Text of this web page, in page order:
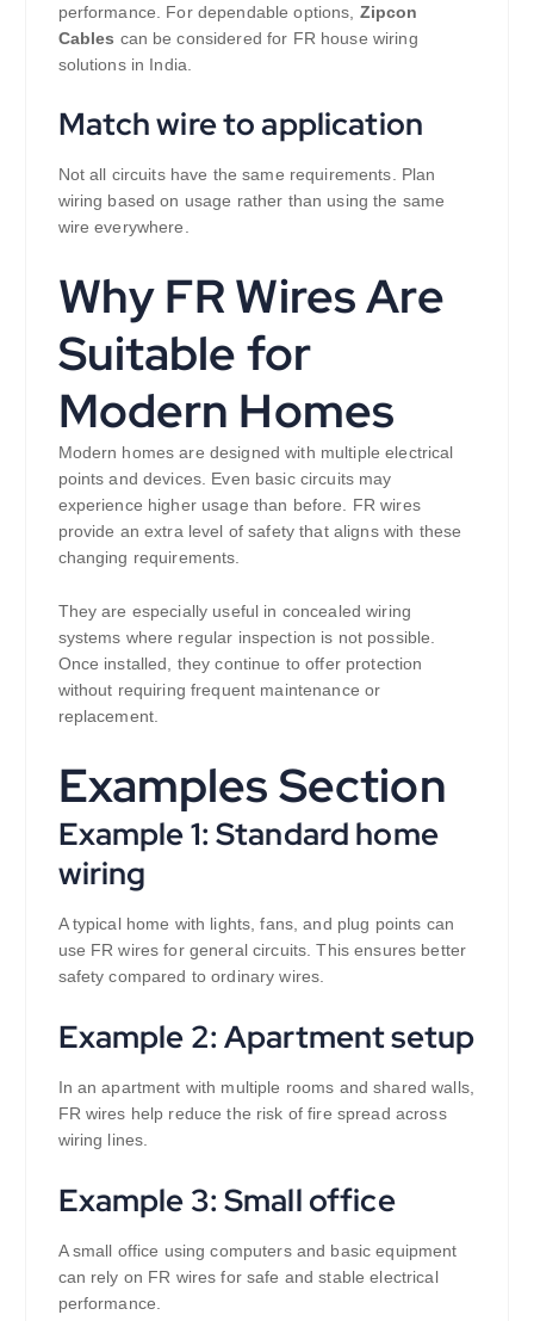
performance. For dependable options, Zipcon
Cables can be considered for FR house wiring
solutions in India.
Match wire to application
Not all circuits have the same requirements. Plan
wiring based on usage rather than using the same
wire everywhere.
Why FR Wires Are
Suitable for
Modern Homes
Modern homes are designed with multiple electrical
points and devices. Even basic circuits may
experience higher usage than before. FR wires
provide an extra level of safety that aligns with these
changing requirements.
They are especially useful in concealed wiring
systems where regular inspection is not possible.
Once installed, they continue to offer protection
without requiring frequent maintenance or
replacement.
Examples Section
Example 1: Standard home
wiring
A typical home with lights, fans, and plug points can
use FR wires for general circuits. This ensures better
safety compared to ordinary wires.
Example 2: Apartment setup
In an apartment with multiple rooms and shared walls,
FR wires help reduce the risk of fire spread across
wiring lines.
Example 3: Small office
A small office using computers and basic equipment
can rely on FR wires for safe and stable electrical
performance.